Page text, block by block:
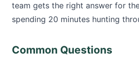
team gets the right answer for
spending 20 minutes hunting
Common Questions